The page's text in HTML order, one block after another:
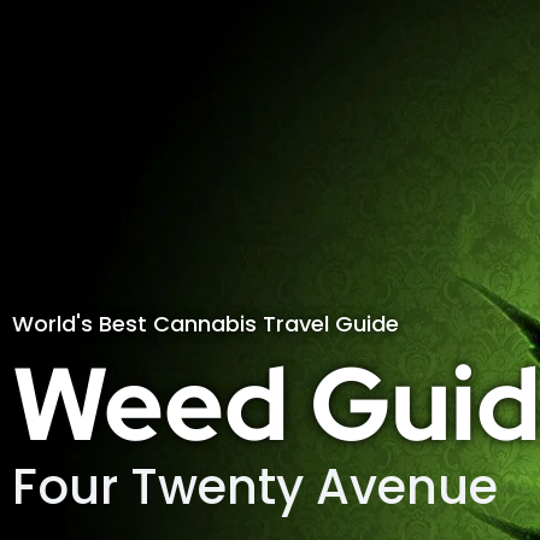
World's Best Cannabis Travel Guide
Weed
Four Twenty Avenue